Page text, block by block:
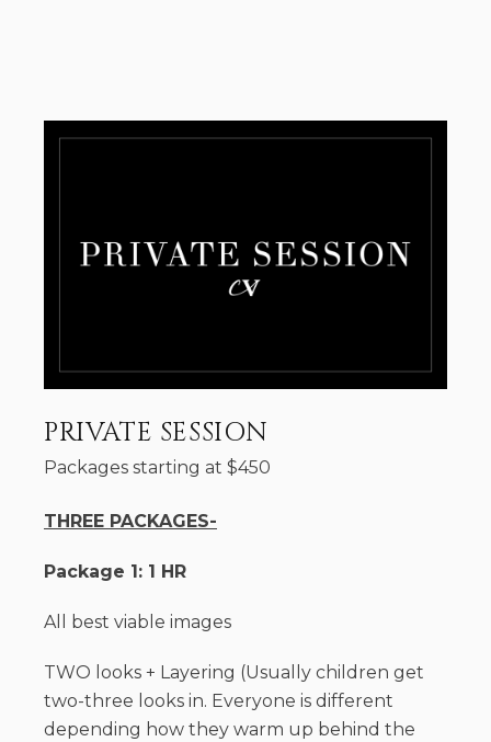
PRIVATE SESSION
Packages starting at $450
THREE PACKAGES-
Package 1: 1 HR
All best viable images
TWO looks + Layering (Usually children get
two-three looks in. Everyone is different
depending how they warm up behind the